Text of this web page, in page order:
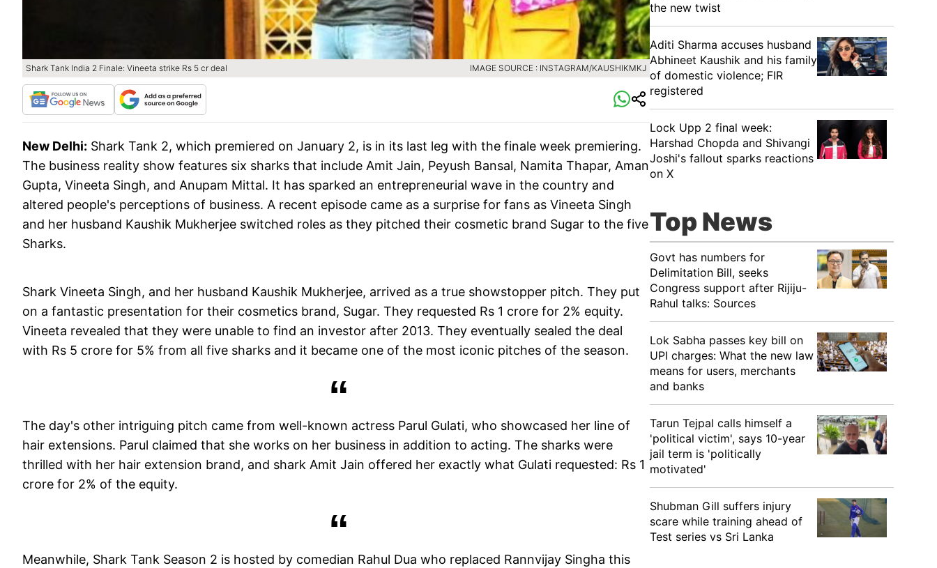
Shark Tank India 2 Finale: Vineeta strike Rs 5 cr deal IMAGE SOURCE : INSTAGRAM/KAUSHIKMKJ
New Delhi: Shark Tank 2, which premiered on January 2, is in its last leg with the finale week premiering.
The business reality show features six sharks that include Amit Jain, Peyush Bansal, Namita Thapar, Aman
Gupta, Vineeta Singh, and Anupam Mittal. It has sparked an entrepreneurial wave in the country and
altered people's perceptions of business. A recent episode came as a surprise for fans as Vineeta Singh
and her husband Kaushik Mukherjee switched roles as they pitched their cosmetic brand Sugar to the five
Sharks.
Shark Vineeta Singh, and her husband Kaushik Mukherjee, arrived as a true showstopper pitch. They put
on a fantastic presentation for their cosmetics brand, Sugar. They requested Rs 1 crore for 2% equity.
Vineeta revealed that they were unable to find an investor after 2013. They eventually sealed the deal
with Rs 5 crore for 5% from all five sharks and it became one of the most iconic pitches of the season.
The day's other intriguing pitch came from well-known actress Parul Gulati, who showcased her line of
hair extensions. Parul claimed that she works on her business in addition to acting. The sharks were
thrilled with her hair extension brand, and shark Amit Jain offered her exactly what Gulati requested: Rs 1
crore for 2% of the equity.
Meanwhile, Shark Tank Season 2 is hosted by comedian Rahul Dua who replaced Rannvijay Singha this
the new twist
Aditi Sharma accuses husband
Abhineet Kaushik and his family
of domestic violence; FIR
registered
Lock Upp 2 final week:
Harshad Chopda and Shivangi
Joshi's fallout sparks reactions
on X
Top News
Govt has numbers for
Delimitation Bill, seeks
Congress support after Rijiju-
Rahul talks: Sources
Lok Sabha passes key bill on
UPI charges: What the new law
means for users, merchants
and banks
Tarun Tejpal calls himself a
'political victim', says 10-year
jail term is 'politically
motivated'
Shubman Gill suffers injury
scare while training ahead of
Test series vs Sri Lanka